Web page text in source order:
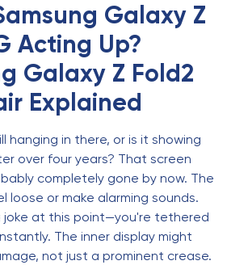
Galaxy Z
Acting Up?
Galaxy Z Fold2
Explained
hanging in there, or is it showing
over four years? That screen
completely gone by now. The
loose or make alarming sounds.
joke at this point—you're tethered
The inner display might
not just a prominent crease.